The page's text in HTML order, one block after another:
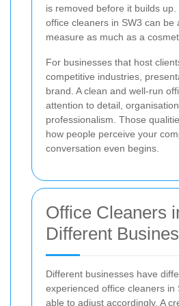
is removed before it builds
office cleaners in SW3 can be
measure as much as a
For businesses that host
competitive industries,
brand. A clean and well-run
attention to detail,
professionalism. Those
how people perceive your
conversation even begins.
Office Cleaners
Different
Different businesses have
experienced office cleaners in
able to adjust accordingly. A